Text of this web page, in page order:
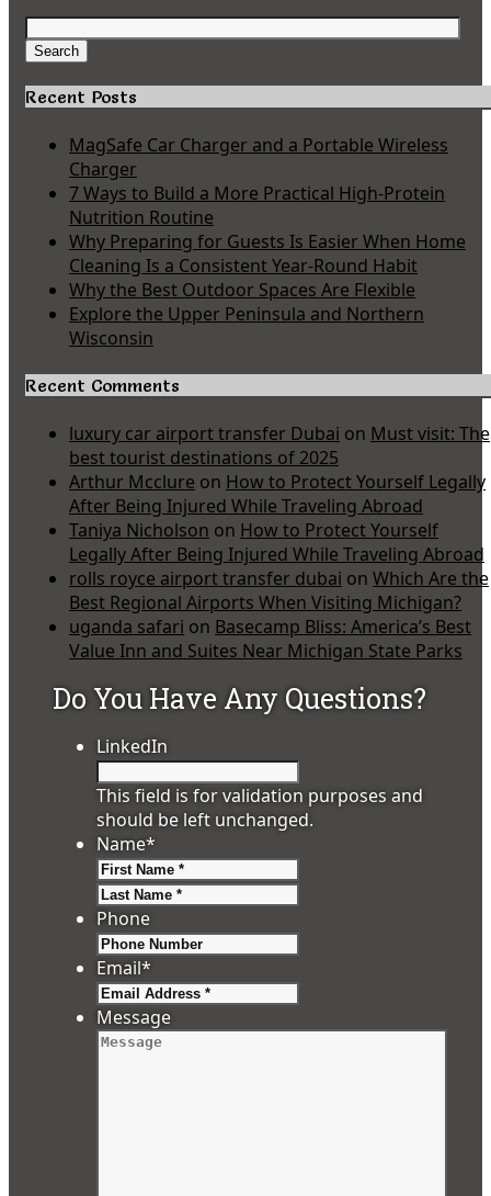
Search
for:
Search
Recent Posts
MagSafe Car Charger and a Portable Wireless
Charger
7 Ways to Build a More Practical High-Protein
Nutrition Routine
Why Preparing for Guests Is Easier When Home
Cleaning Is a Consistent Year-Round Habit
Why the Best Outdoor Spaces Are Flexible
Explore the Upper Peninsula and Northern
Wisconsin
Recent Comments
luxury car airport transfer Dubai on Must visit: The
best tourist destinations of 2025
Arthur Mcclure on How to Protect Yourself Legally
After Being Injured While Traveling Abroad
Taniya Nicholson on How to Protect Yourself
Legally After Being Injured While Traveling Abroad
rolls royce airport transfer dubai on Which Are the
Best Regional Airports When Visiting Michigan?
uganda safari on Basecamp Bliss: America’s Best
Value Inn and Suites Near Michigan State Parks
Do You Have Any Questions?
LinkedIn
This field is for validation purposes and
should be left unchanged.
Name*
Phone
Email*
Message